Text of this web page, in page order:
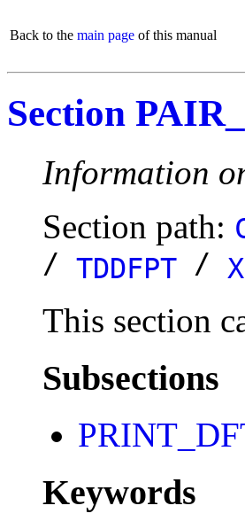
Back to the main page of this manual
Section
Information
Section path:
/ TDDFPT /
This section
Subsections
Keywords